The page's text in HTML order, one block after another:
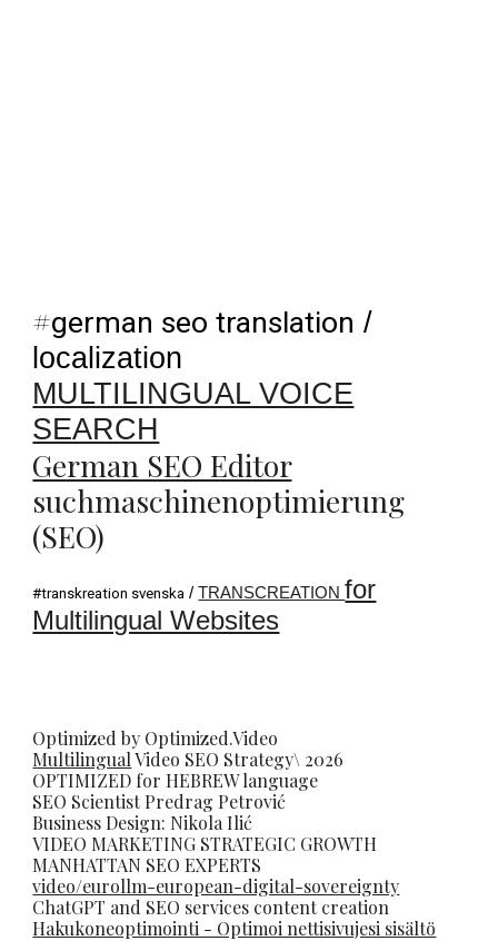
#german seo translation /
localization
MULTILINGUAL VOICE
SEARCH
German SEO Editor
suchmaschinenoptimierung
(SEO)
#transkreation svenska /TRANSCREATION for
Multilingual Websites
Optimized by Optimized.Video
MultilingualVideo SEO Strategy\ 2026
OPTIMIZED for HEBREW language
SEO ScientistPredrag Petrović
Business Design: Nikola Ilić
VIDEO MARKETING STRATEGIC GROWTH
MANHATTAN SEO EXPERTS
video/eurollm-european-digital-sovereignty
ChatGPT and SEO services content creation
Hakukoneoptimointi - Optimoi nettisivujesi sisältö